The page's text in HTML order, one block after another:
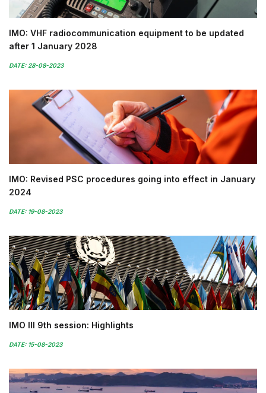
IMO: VHF radiocommunication equipment to be updated
after 1 January 2028
DATE: 28-08-2023
IMO: Revised PSC procedures going into effect in January
2024
DATE: 19-08-2023
IMO III 9th session: Highlights
DATE: 15-08-2023